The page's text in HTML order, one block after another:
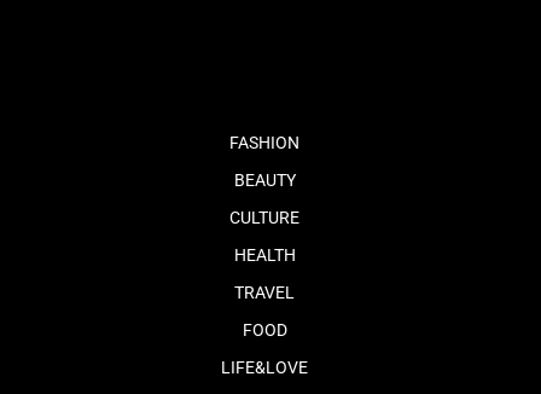
FASHION
BEAUTY
CULTURE
HEALTH
TRAVEL
FOOD
LIFE&LOVE